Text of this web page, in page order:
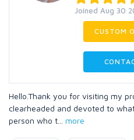
Joined Aug 30
CUSTOM
Hello.Thank you for visiting my
clearheaded and devoted to
person who t
more